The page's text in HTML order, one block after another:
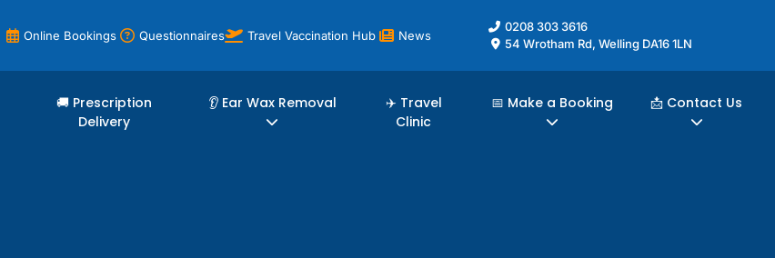
Online Bookings Questionnaires Travel Vaccination Hub News
0208 303 3616
54 Wrotham Rd, Welling DA16 1LN
🚚 Prescription
Delivery
👂 Ear Wax Removal
✈️ Travel
Clinic
📅 Make a Booking 📩 Contact Us